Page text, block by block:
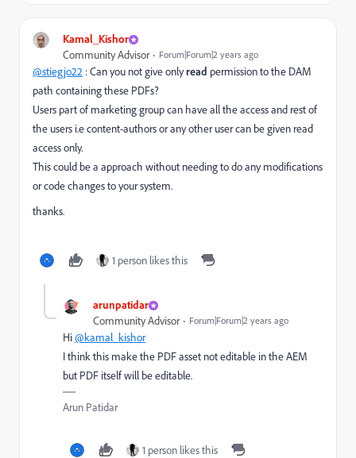
Kamal_Kishor
Community Advisor Forum|Forum|2 years ago
@stiegjo22 : Can you not give onlyread permission to the DAM
path containing these PDFs?
Users part of marketing group can have all the access and rest of
the users i.e content-authors or any other user can be given read
access only.
This could be a approach without needing to do any modifications
or code changes to your system.
thanks.
1 person likes this
arunpatidar
Community Advisor Forum|Forum|2 years ago
Hi@kamal_kishor
I think this make the PDF asset not editable in the AEM
but PDF itself will be editable.
Arun Patidar
1 person likes this